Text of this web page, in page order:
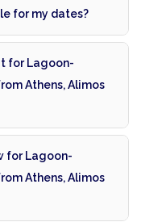
for my dates?
for Lagoon-
Athens, Alimos
for Lagoon-
Athens, Alimos